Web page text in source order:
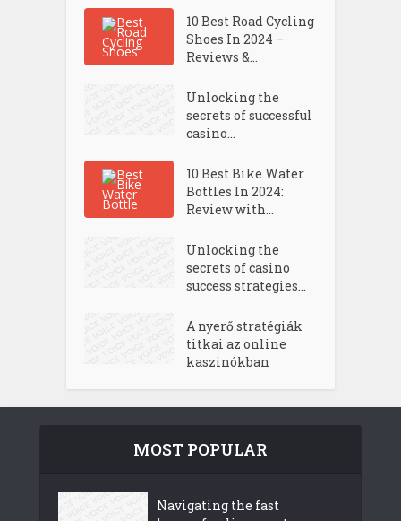
10 Best Road Cycling
Shoes In 2024 –
Reviews &...
Unlocking the
secrets of successful
casino...
10 Best Bike Water
Bottles In 2024:
Review with...
Unlocking the
secrets of casino
success strategies...
A nyerő stratégiák
titkai az online
kaszinókban
MOST POPULAR
Navigating the fast